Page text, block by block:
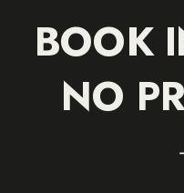
BOOK
NO